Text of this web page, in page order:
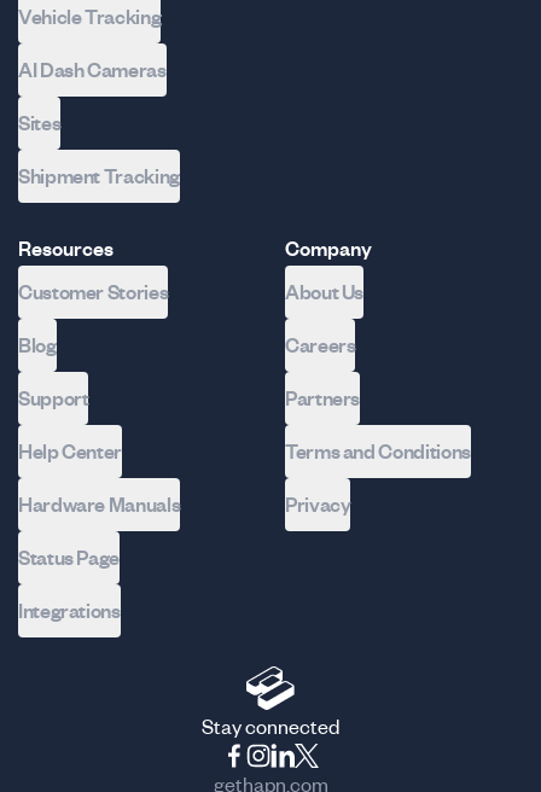
Stay connected
gethapn.com
Vehicle Tracking
AI Dash Cameras
Sites
Shipment Tracking
Resources
Customer Stories
Blog
Support
Help Center
Hardware Manuals
Status Page
Integrations
Company
About Us
Careers
Partners
Terms and Conditions
Privacy